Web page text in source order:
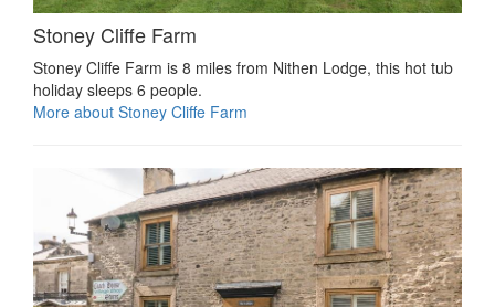
Stoney Cliffe Farm
Stoney Cliffe Farm is 8 miles from Nithen Lodge, this hot tub
holiday sleeps 6 people.
More about Stoney Cliffe Farm